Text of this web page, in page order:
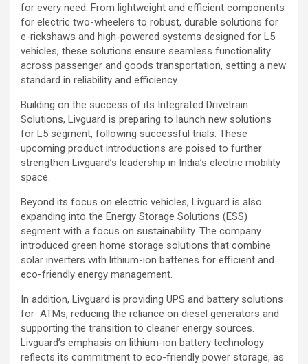
for every need. From lightweight and efficient components
for electric two-wheelers to robust, durable solutions for
e-rickshaws and high-powered systems designed for L5
vehicles, these solutions ensure seamless functionality
across passenger and goods transportation, setting a new
standard in reliability and efficiency.
Building on the success of its Integrated Drivetrain
Solutions, Livguard is preparing to launch new solutions
for L5 segment, following successful trials. These
upcoming product introductions are poised to further
strengthen Livguard’s leadership in India’s electric mobility
space.
Beyond its focus on electric vehicles, Livguard is also
expanding into the Energy Storage Solutions (ESS)
segment with a focus on sustainability. The company
introduced green home storage solutions that combine
solar inverters with lithium-ion batteries for efficient and
eco-friendly energy management.
In addition, Livguard is providing UPS and battery solutions
for ATMs, reducing the reliance on diesel generators and
supporting the transition to cleaner energy sources.
Livguard’s emphasis on lithium-ion battery technology
reflects its commitment to eco-friendly power storage, as